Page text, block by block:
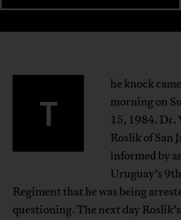
T
he knock
morning on
15, 1984.
Roslik of San
informed by
Uruguay’s
Regiment that he was being
questioning. The next day